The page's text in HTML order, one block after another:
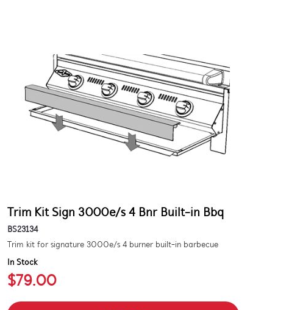
Trim Kit Sign 3000e/s 4 Bnr Built-in Bbq
BS23134
Trim kit for signature 3000e/s 4 burner built-in barbecue
In Stock
$79.00